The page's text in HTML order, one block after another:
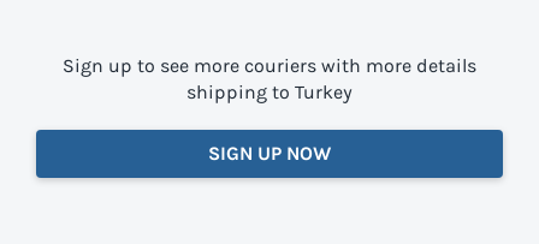
Sign up to see more couriers with more details
shipping to Turkey
SIGN UP NOW